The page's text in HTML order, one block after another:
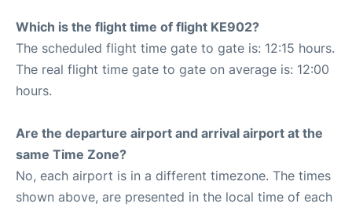
Which is the flight time of flight KE902?
The scheduled flight time gate to gate is: 12:15 hours.
The real flight time gate to gate on average is: 12:00
hours.
Are the departure airport and arrival airport at the
same Time Zone?
No, each airport is in a different timezone. The times
shown above, are presented in the local time of each